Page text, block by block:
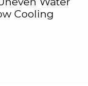
Towers
Cooling